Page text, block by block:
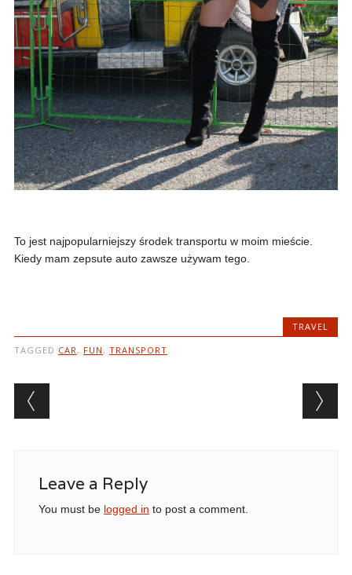
To jest najpopularniejszy środek transportu w moim mieście.
Kiedy mam zepsute auto zawsze używam tego.
TRAVEL
TAGGED CAR , FUN , TRANSPORT
Post navigation
Leave a Reply
You must be logged in to post a comment.